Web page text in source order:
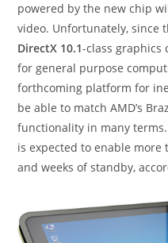
powered by the new chip
video. Unfortunately, since
DirectX 10.1-class graphics
for general purpose
forthcoming platform for
be able to match AMD’s
functionality in many
is expected to enable
and weeks of standby,